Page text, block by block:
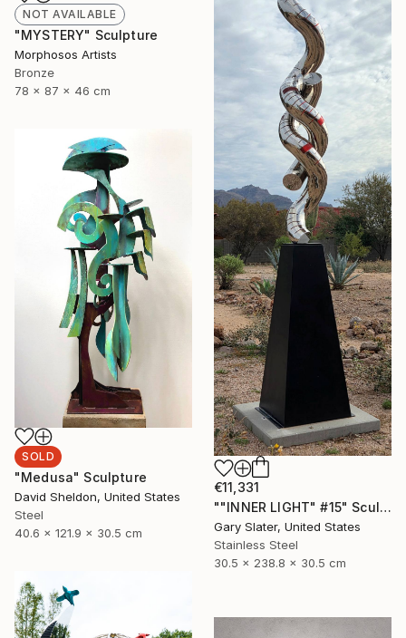
NOT AVAILABLE
"MYSTERY" Sculpture
Morphosos Artists
Bronze
78 x 87 x 46 cm
€11,331
""INNER LIGHT" #15" Sculpture
Gary Slater, United States
Stainless Steel
30.5 x 238.8 x 30.5 cm
SOLD
"Medusa" Sculpture
David Sheldon, United States
Steel
40.6 x 121.9 x 30.5 cm